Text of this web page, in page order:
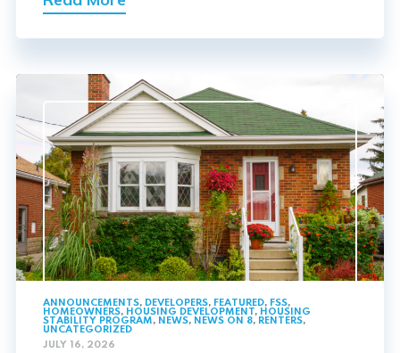
ANNOUNCEMENTS, DEVELOPERS, FEATURED, FSS,
HOMEOWNERS, HOUSING DEVELOPMENT, HOUSING
STABILITY PROGRAM, NEWS, NEWS ON 8, RENTERS,
UNCATEGORIZED
JULY 16, 2026